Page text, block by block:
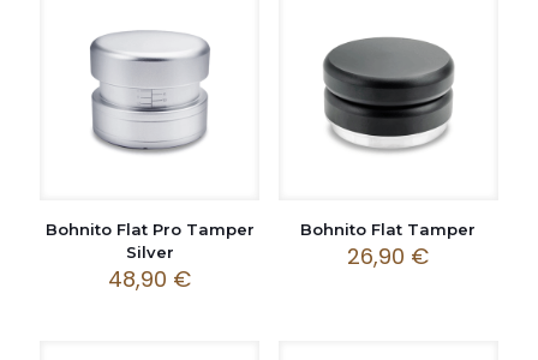
Bohnito Flat Pro Tamper
Silver
48,90 €
Bohnito Flat Tamper
26,90 €